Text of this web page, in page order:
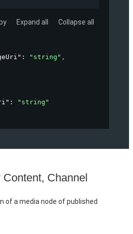
Expand all Collapse all
: "string" ,
:
"string"
Channel
of a media node of published